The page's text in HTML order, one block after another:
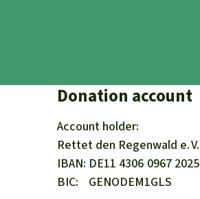
Donation account
Account holder:
Rettet den Regenwald e. V.
IBAN DE11 4306 0967 2025
BIC
GENODEM1GLS